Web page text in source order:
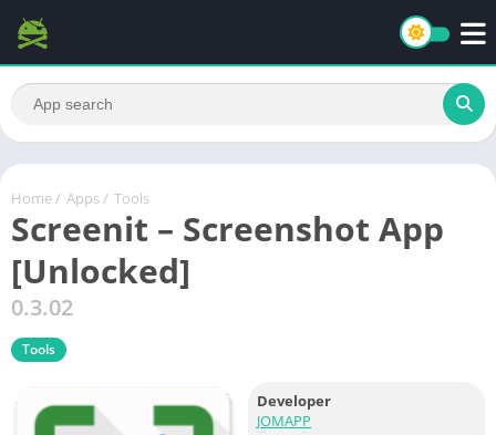
Home / Apps / Tools
Screenit – Screenshot App
[Unlocked]
0.3.02
Tools
Developer
JOMAPP